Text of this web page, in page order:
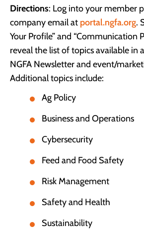
Directions: Log into your member
company email at portal.ngfa.org.
Your Profile” and “Communication
reveal the list of topics available in
NGFA Newsletter and event/
Additional topics include:
Ag Policy
Business and Operations
Cybersecurity
Feed and Food Safety
Risk Management
Safety and Health
Sustainability